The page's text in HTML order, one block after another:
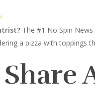
The #1 No Spin
a pizza with toppings